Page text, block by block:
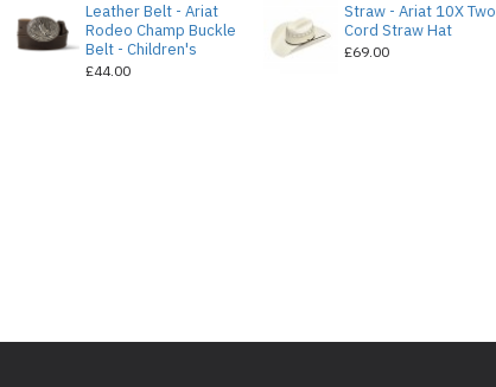
Leather Belt - Ariat
Rodeo Champ Buckle
Belt - Children's
£44.00
Straw - Ariat 10X Two
Cord Straw Hat
£69.00